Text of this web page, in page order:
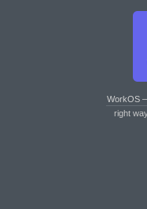
WorkOS
right